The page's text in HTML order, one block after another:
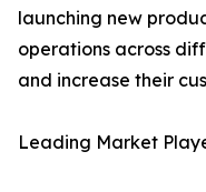
launching new
operations across
and increase their
Leading Market